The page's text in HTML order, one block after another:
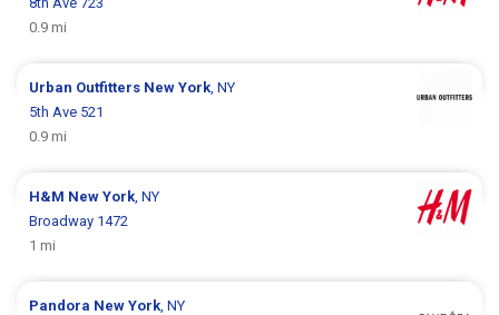
0.9 mi
Urban Outfitters New York , NY
5th Ave 521
0.9 mi
H&M New York , NY
Broadway 1472
1 mi
Pandora New York , NY